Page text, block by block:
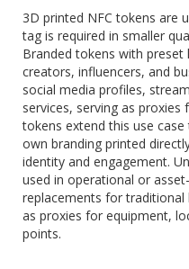
3D printed NFC tokens are
tag is required in smaller
Branded tokens with
creators, influencers, and
social media profiles,
services, serving as
tokens extend this use
own branding printed
identity and engagement.
used in operational or
replacements for traditional
as proxies for equipment,
points.